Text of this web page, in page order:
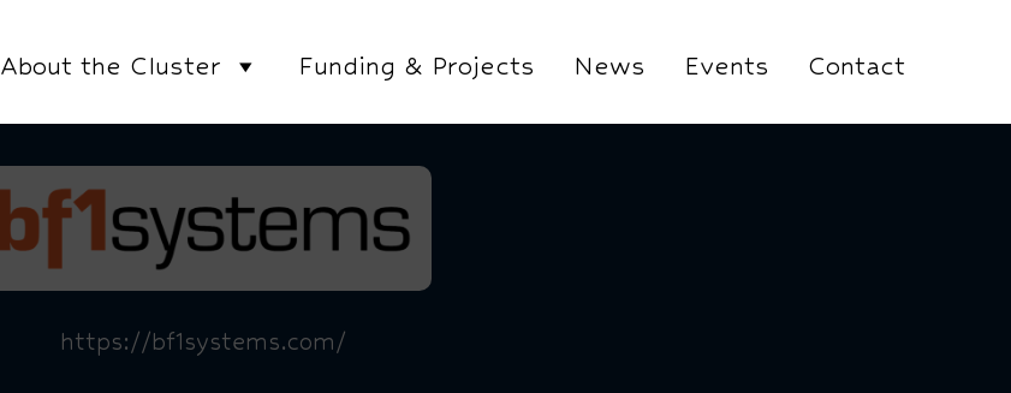
About the Cluster Funding & Projects News Events Contact
https://bf1systems.com/